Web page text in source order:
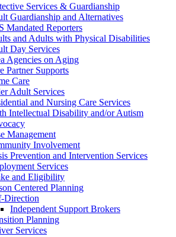
Services & Guardianship
Guardianship and Alternatives
Mandated Reporters
and Adults with Physical Disabilities
Day Services
Agencies on Aging
Partner Supports
Care
Adult Services
and Nursing Care Services
Intellectual Disability and/or Autism
Management
Involvement
Prevention and Intervention Services
Services
and Eligibility
Centered Planning
Direction
Independent Support Brokers
Planning
Services